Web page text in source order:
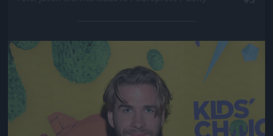
Jön még kép!